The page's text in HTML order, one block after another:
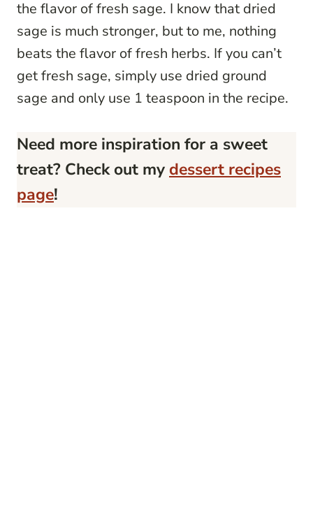
the flavor of fresh sage. I know that dried
sage is much stronger, but to me, nothing
beats the flavor of fresh herbs. If you can’t
get fresh sage, simply use dried ground
sage and only use 1 teaspoon in the recipe.
Need more inspiration for a sweet
treat? Check out my dessert recipes
page!